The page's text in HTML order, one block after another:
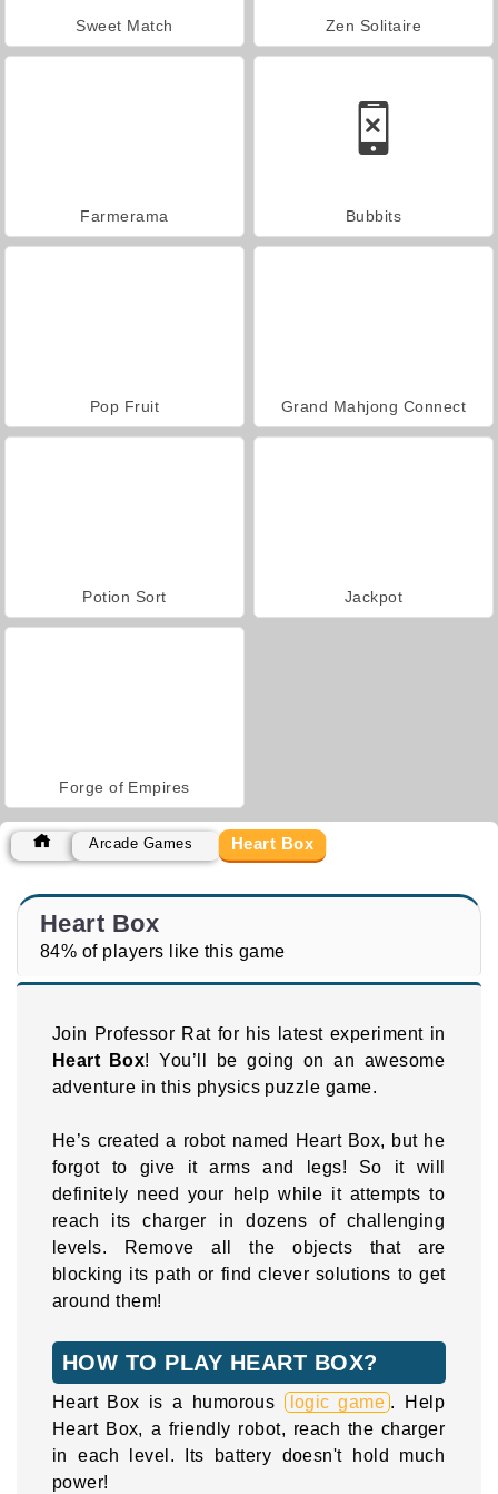
Sweet Match Zen Solitaire
Farmerama Bubbits
Pop Fruit Grand Mahjong Connect
Potion Sort Jackpot
Forge of Empires
Arcade Games Heart Box
Heart Box
84% of players like this game
Join Professor Rat for his latest experiment in
Heart Box! You’ll be going on an awesome
adventure in this physics puzzle game.
He’s created a robot named Heart Box, but he
forgot to give it arms and legs! So it will
definitely need your help while it attempts to
reach its charger in dozens of challenging
levels. Remove all the objects that are
blocking its path or find clever solutions to get
around them!
HOW TO PLAY HEART BOX?
Heart Box is a humorous logic game . Help
Heart Box, a friendly robot, reach the charger
in each level. Its battery doesn't hold much
power!